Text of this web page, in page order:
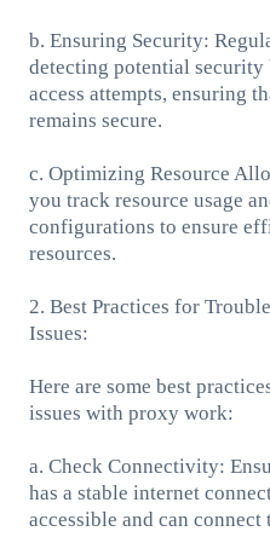
b. Ensuring Security:
detecting potential security
access attempts, ensuring
remains secure.
c. Optimizing Resource
you track resource usage
configurations to ensure
resources.
2. Best Practices for
Issues:
Here are some best
issues with proxy work:
a. Check Connectivity:
has a stable internet
accessible and can